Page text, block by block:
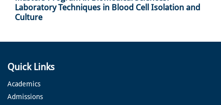
Laboratory Techniques in Blood Cell Isolation and
Culture
Quick Links
Academics
Admissions